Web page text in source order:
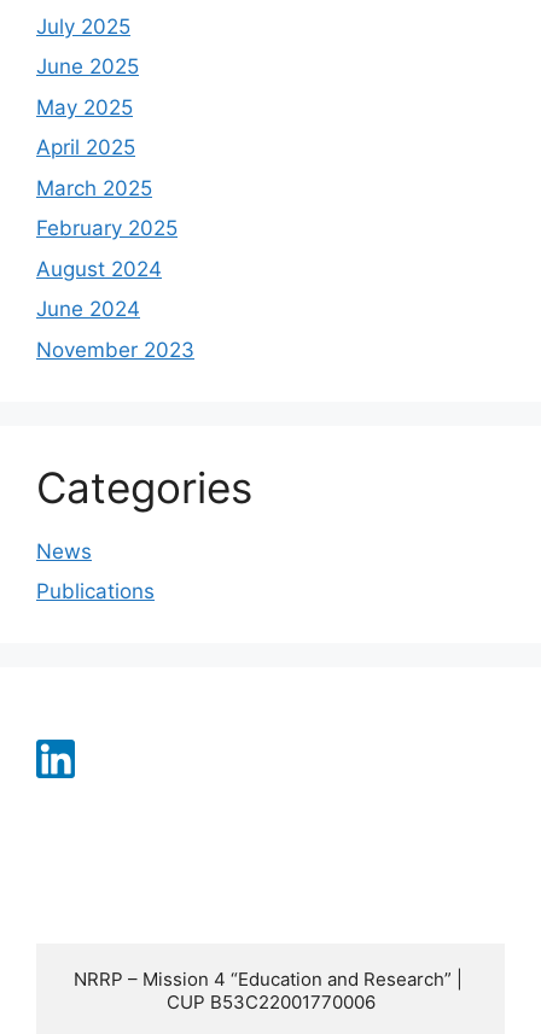
July 2025
June 2025
May 2025
April 2025
March 2025
February 2025
August 2024
June 2024
November 2023
Categories
News
Publications
NRRP – Mission 4 “Education and Research” |
CUP B53C22001770006